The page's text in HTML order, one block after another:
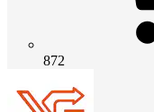
872